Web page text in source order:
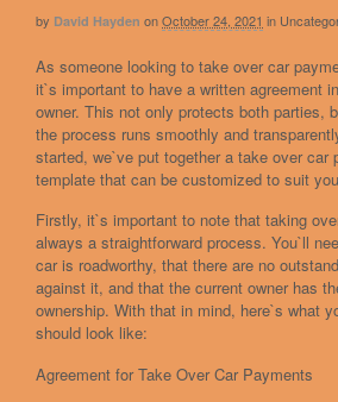
by David Hayden onOctober 24, 2021 in
As someone looking to take over car
it`s important to have a written agreement
owner. This not only protects both parties,
the process runs smoothly and
started, we`ve put together a take over car
template that can be customized to suit
Firstly, it`s important to note that taking
always a straightforward process. You`ll
car is roadworthy, that there are no
against it, and that the current owner has
ownership. With that in mind, here`s what
should look like:
Agreement for Take Over Car Payments